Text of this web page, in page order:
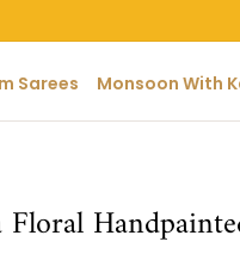
Sarees Monsoon With
Floral